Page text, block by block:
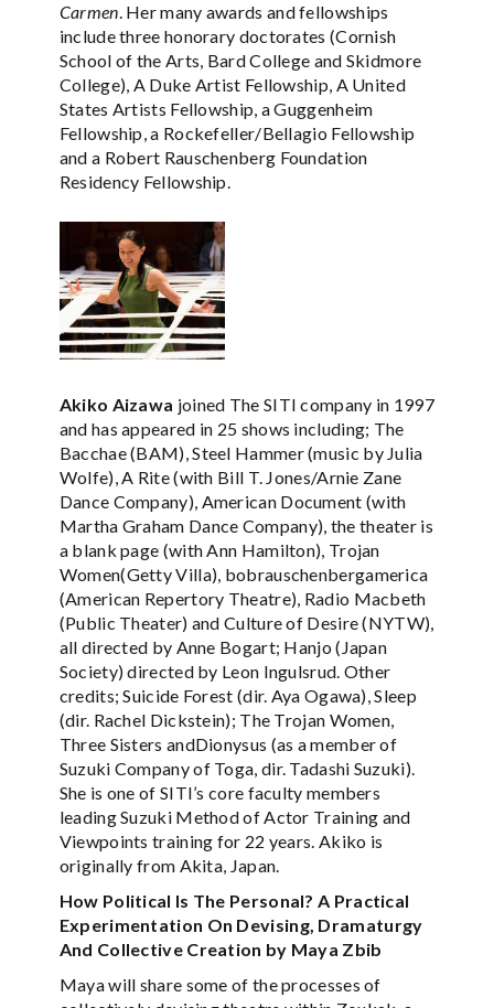
Carmen. Her many awards and fellowships
include three honorary doctorates (Cornish
School of the Arts, Bard College and Skidmore
College), A Duke Artist Fellowship, A United
States Artists Fellowship, a Guggenheim
Fellowship, a Rockefeller/Bellagio Fellowship
and a Robert Rauschenberg Foundation
Residency Fellowship.
Akiko Aizawa joined The SITI company in 1997
and has appeared in 25 shows including; The
Bacchae (BAM), Steel Hammer (music by Julia
Wolfe), A Rite (with Bill T. Jones/Arnie Zane
Dance Company), American Document (with
Martha Graham Dance Company), the theater is
a blank page (with Ann Hamilton), Trojan
Women(Getty Villa), bobrauschenbergamerica
(American Repertory Theatre), Radio Macbeth
(Public Theater) and Culture of Desire (NYTW),
all directed by Anne Bogart; Hanjo (Japan
Society) directed by Leon Ingulsrud. Other
credits; Suicide Forest (dir. Aya Ogawa), Sleep
(dir. Rachel Dickstein); The Trojan Women,
Three Sisters andDionysus (as a member of
Suzuki Company of Toga, dir. Tadashi Suzuki).
She is one of SITI’s core faculty members
leading Suzuki Method of Actor Training and
Viewpoints training for 22 years. Akiko is
originally from Akita, Japan.
How Political Is The Personal? A Practical
Experimentation On Devising, Dramaturgy
And Collective Creation by Maya Zbib
Maya will share some of the processes of